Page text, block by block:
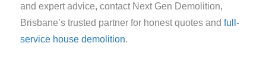
and expert advice, contact Next Gen Demolition,
Brisbane’s trusted partner for honest quotes and full-
service house demolition.